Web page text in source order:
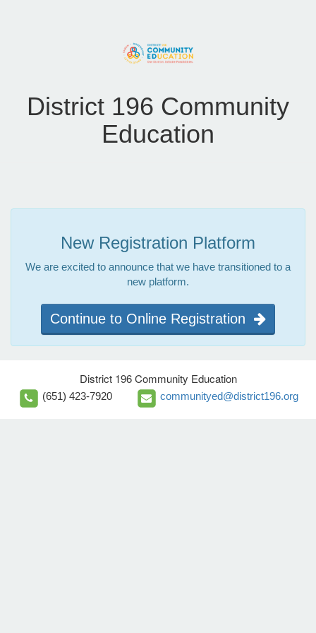
District 196 Community
Education
New Registration Platform
We are excited to announce that we have transitioned to a
new platform.
Continue to Online Registration
District 196 Community Education
(651) 423-7920 communityed@district196.org